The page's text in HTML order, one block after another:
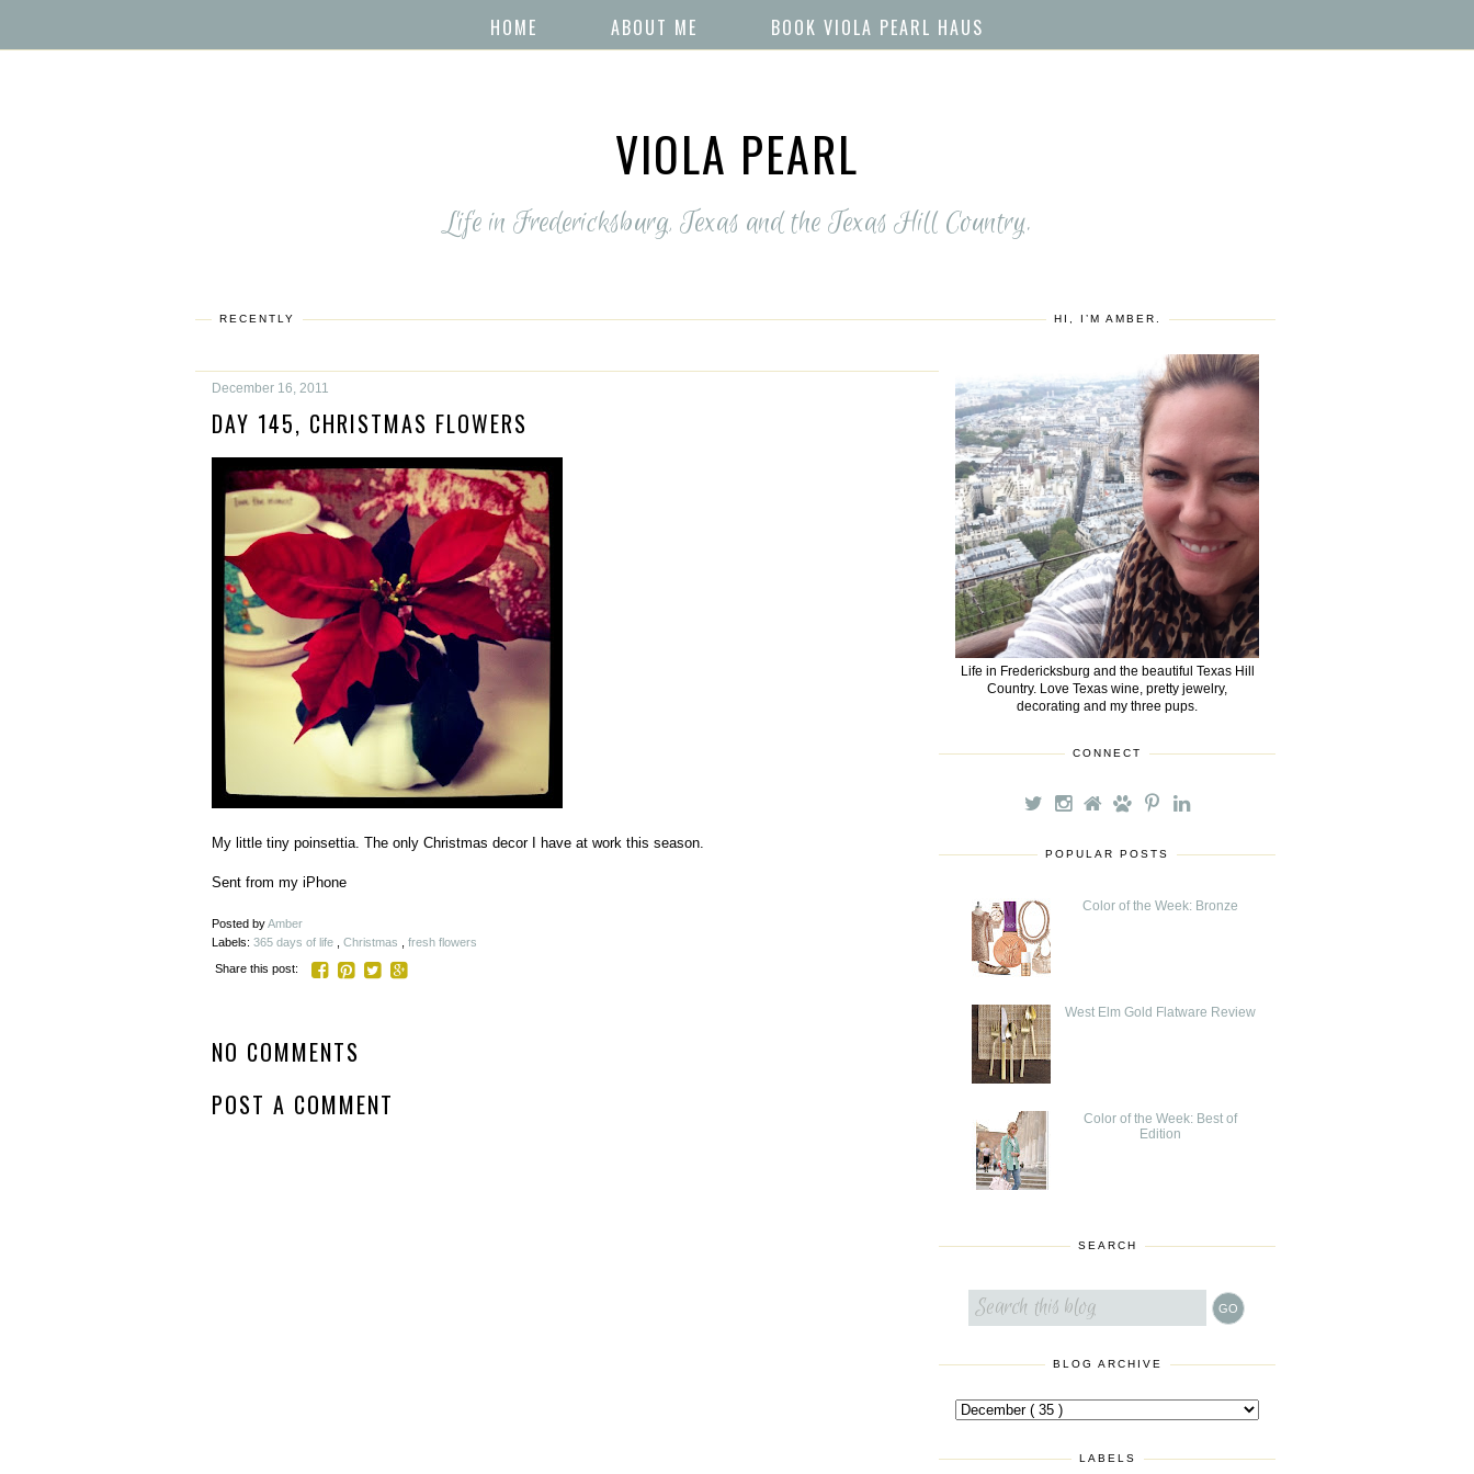
HOME ABOUT ME BOOK VIOLA PEARL HAUS
VIOLA PEARL
Life in Fredericksburg, Texas and the Texas Hill Country.
RECENTLY
December 16, 2011
DAY 145, CHRISTMAS FLOWERS
My little tiny poinsettia. The only Christmas decor I have at work this season.
Sent from my iPhone
Posted byAmber
Labels: 365 days of life Christmas
fresh flowers
Share this post:
NO COMMENTS
POST A COMMENT
HI, I’M AMBER.
Life in Fredericksburg and the beautiful Texas Hill
Country. Love Texas wine, pretty jewelry,
decorating and my three pups.
CONNECT
POPULAR POSTS
Color of the Week: Bronze
West Elm Gold Flatware Review
Color of the Week: Best of
Edition
SEARCH
BLOG ARCHIVE
LABELS